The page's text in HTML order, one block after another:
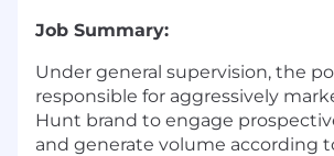
Job Summary:
Under general supervision, the
responsible for aggressively
Hunt brand to engage
and generate volume according